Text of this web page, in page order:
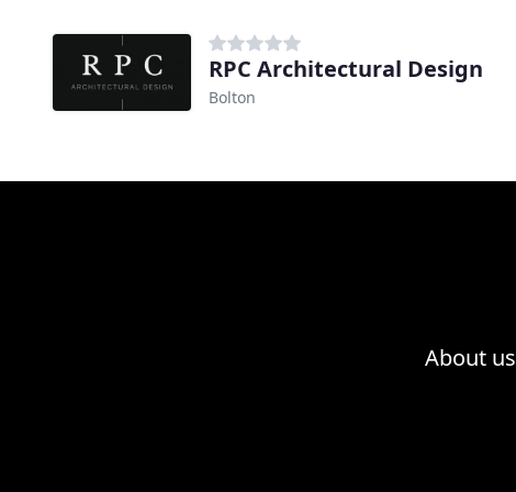
RPC Architectural Design
Bolton
About us